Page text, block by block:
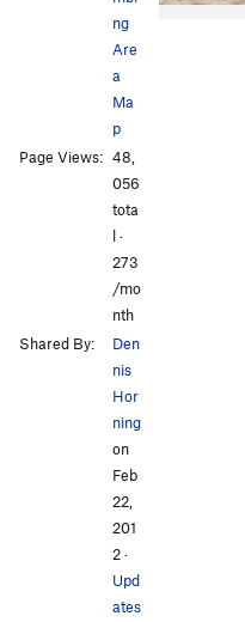
ng
Are
a
Ma
p
Page Views: 48,
056
tota
l ·
273
/mo
nth
Shared By:
Den
nis
Hor
ning
on
Feb
22,
201
2·
Upd
ates